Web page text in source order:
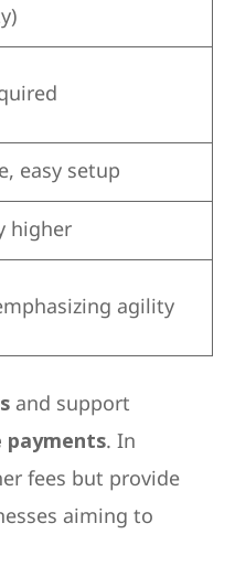
easy setup
higher
agility
and support
payments. In
fees but provide
aiming to